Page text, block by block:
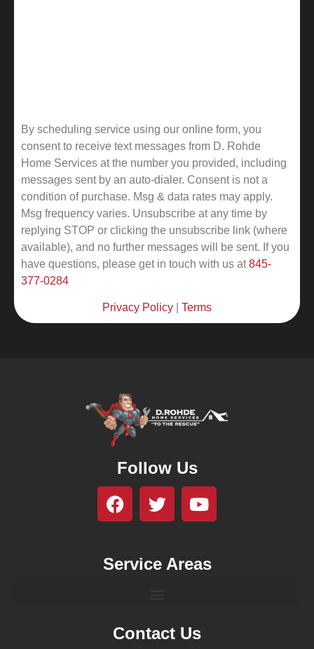
By scheduling service using our online form, you
consent to receive text messages from D. Rohde
Home Services at the number you provided, including
messages sent by an auto-dialer. Consent is not a
condition of purchase. Msg & data rates may apply.
Msg frequency varies. Unsubscribe at any time by
replying STOP or clicking the unsubscribe link (where
available), and no further messages will be sent. If you
have questions, please get in touch with us at845-
377-0284
Privacy Policy Terms
Follow Us
Service Areas
Contact Us